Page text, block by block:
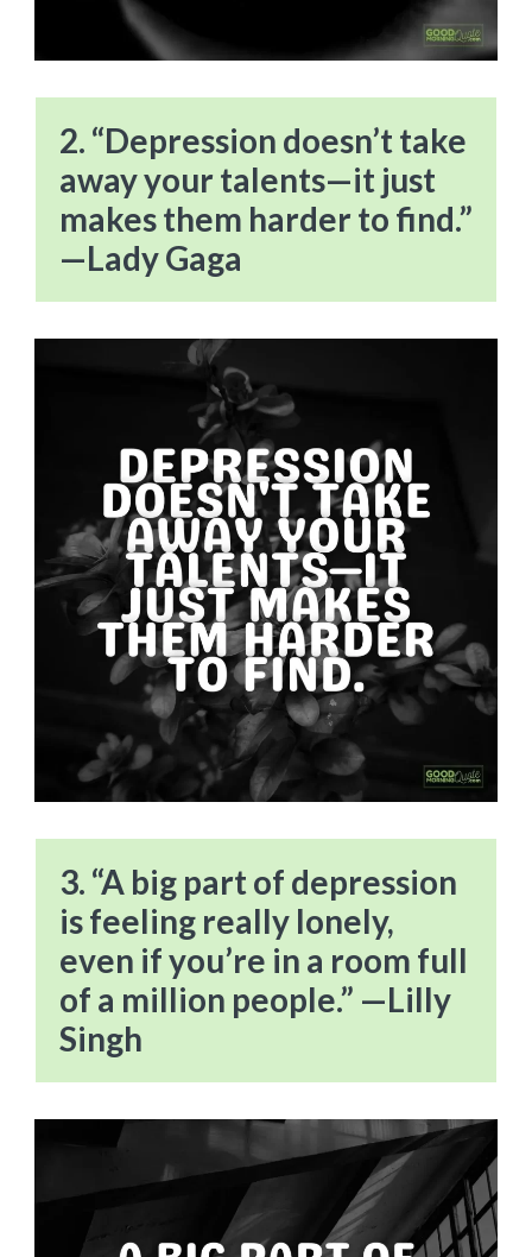
2. “Depression doesn’t take
away your talents—it just
makes them harder to find.”
—Lady Gaga
3. “A big part of depression
is feeling really lonely,
even if you’re in a room full
of a million people.” —Lilly
Singh